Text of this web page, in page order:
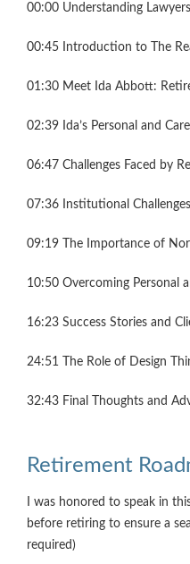
00:00 Understanding
00:45 Introduction to The
01:30 Meet Ida Abbott:
02:39 Ida’s Personal and
06:47 Challenges Faced by
07:36 Institutional
09:19 The Importance of
10:50 Overcoming Personal
16:23 Success Stories and
24:51 The Role of Design
32:43 Final Thoughts and
Retirement
I was honored to speak in
before retiring to ensure a
required)